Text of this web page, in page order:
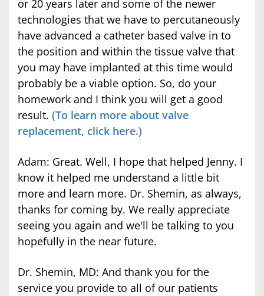
or 20 years later and some of the newer
technologies that we have to percutaneously
have advanced a catheter based valve in to
the position and within the tissue valve that
you may have implanted at this time would
probably be a viable option. So, do your
homework and I think you will get a good
result. (To learn more about valve
replacement, click here.)
Adam: Great. Well, I hope that helped Jenny. I
know it helped me understand a little bit
more and learn more. Dr. Shemin, as always,
thanks for coming by. We really appreciate
seeing you again and we'll be talking to you
hopefully in the near future.
Dr. Shemin, MD: And thank you for the
service you provide to all of our patients